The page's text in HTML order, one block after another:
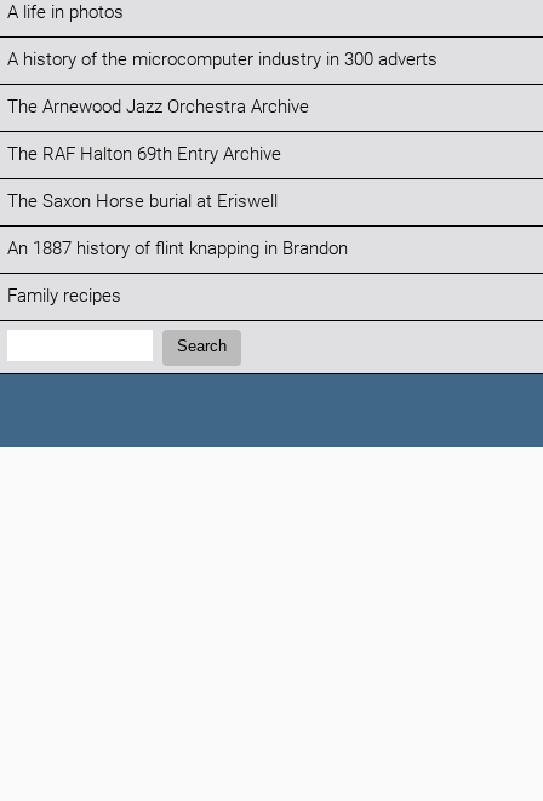
A life in photos
A history of the microcomputer industry in 300 adverts
The Arnewood Jazz Orchestra Archive
The RAF Halton 69th Entry Archive
The Saxon Horse burial at Eriswell
An 1887 history of flint knapping in Brandon
Family recipes
Search